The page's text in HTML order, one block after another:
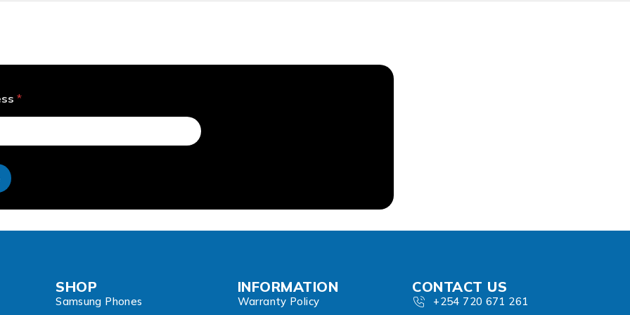
*
SHOP
Samsung Phones
INFORMATION
Warranty Policy
CONTACT US
+254 720 671 261